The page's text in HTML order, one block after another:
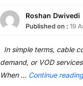
Roshan Dwivedi
Published on :19
In simple terms, cable
demand, or VOD
When … Continue